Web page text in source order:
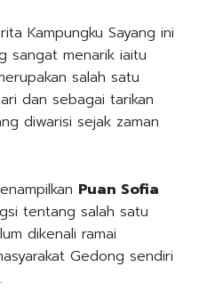
Kampungku Sayang ini
sangat menarik iaitu
salah satu
dan sebagai tarikan
diwarisi sejak zaman
Puan Sofia
tentang salah satu
dikenali ramai
Gedong sendiri